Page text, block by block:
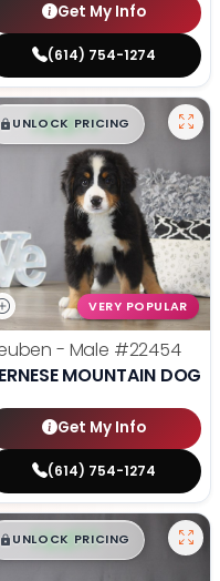
Get My Info
(614) 754-1274
$█,█ 99
UNLOCK PRICING
VERY POPULAR
- Male #22454
MOUNTAIN DOG
Get My Info
(614) 754-1274
$█,█ 99
UNLOCK PRICING